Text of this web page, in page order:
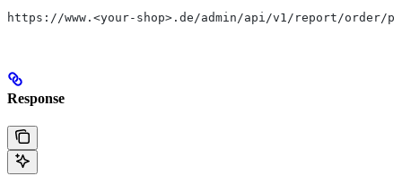
https://www.<your-shop>.de/admin/api/v1/report/order/
Response